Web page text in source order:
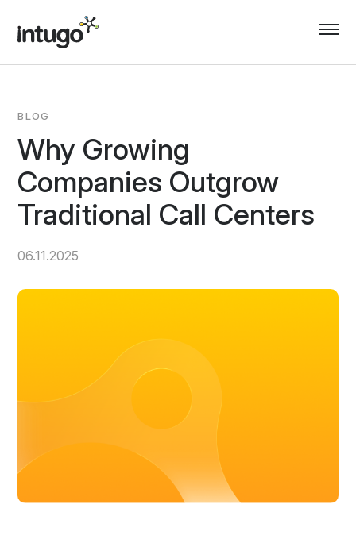
content
BLOG
Why Growing
Companies Outgrow
Traditional Call Centers
06.11.2025